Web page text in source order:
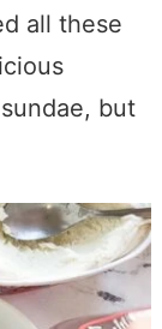
all these
but